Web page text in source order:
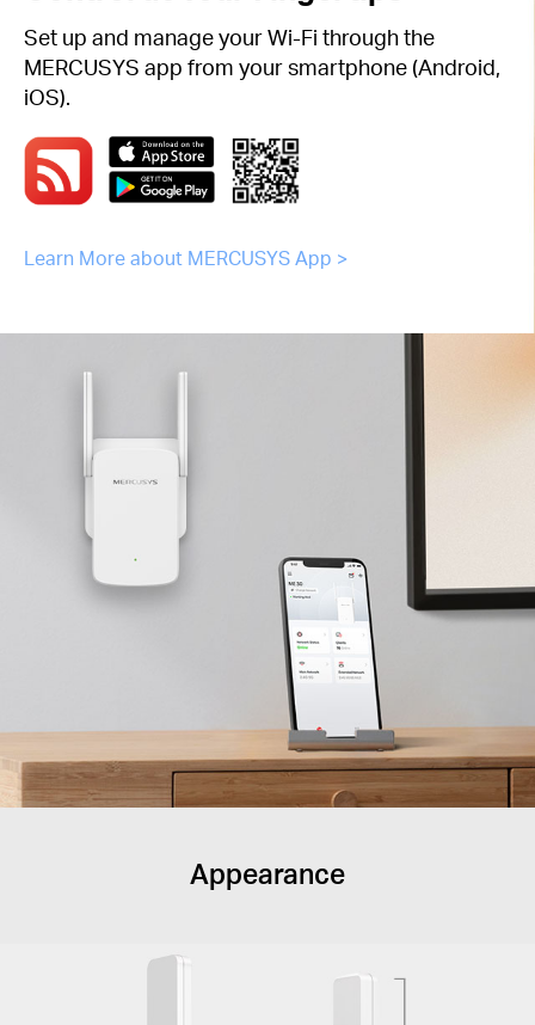
Set up and manage your Wi-Fi through the
MERCUSYS app from your smartphone (Android,
iOS).
Learn More about MERCUSYS App >
Appearance